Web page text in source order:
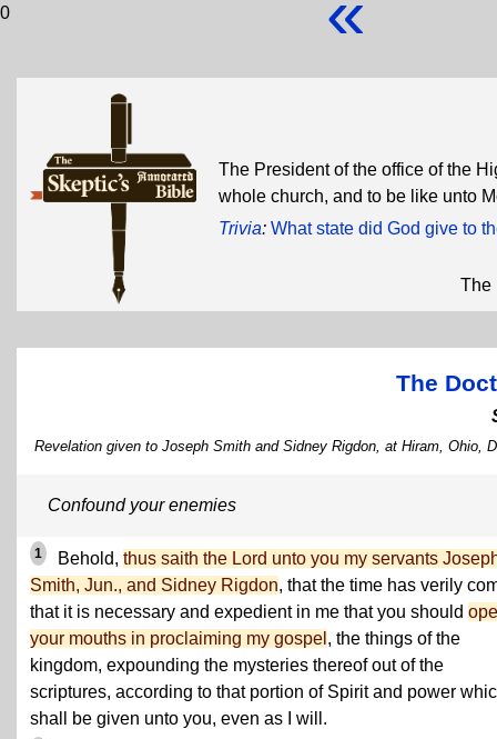
0
The President of the office of the
whole church, and to be like unto
Trivia: What state did God give to
The
The
Revelation given to Joseph Smith and Sidney Rigdon, at Hiram, Ohio,
Confound your enemies
1 Behold, thus saith the Lord unto you my servants
Smith, Jun., and Sidney Rigdon, that the time has verily
that it is necessary and expedient in me that you should
your mouths in proclaiming my gospel , the things of the
kingdom, expounding the mysteries thereof out of the
scriptures, according to that portion of Spirit and power
shall be given unto you, even as I will.